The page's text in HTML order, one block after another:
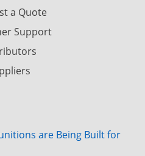
a Quote
Support
are Being Built for